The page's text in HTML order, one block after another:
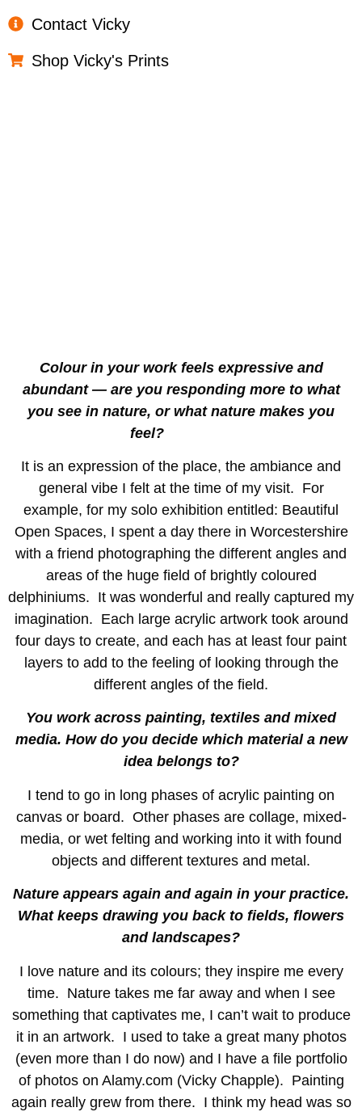
Contact Vicky
Shop Vicky's Prints
Colour in your work feels expressive and
abundant — are you responding more to what
you see in nature, or what nature makes you
feel?
It is an expression of the place, the ambiance and
general vibe I felt at the time of my visit. For
example, for my solo exhibition entitled: Beautiful
Open Spaces, I spent a day there in Worcestershire
with a friend photographing the different angles and
areas of the huge field of brightly coloured
delphiniums. It was wonderful and really captured my
imagination. Each large acrylic artwork took around
four days to create, and each has at least four paint
layers to add to the feeling of looking through the
different angles of the field.
You work across painting, textiles and mixed
media. How do you decide which material a new
idea belongs to?
I tend to go in long phases of acrylic painting on
canvas or board. Other phases are collage, mixed-
media, or wet felting and working into it with found
objects and different textures and metal.
Nature appears again and again in your practice.
What keeps drawing you back to fields, flowers
and landscapes?
I love nature and its colours; they inspire me every
time. Nature takes me far away and when I see
something that captivates me, I can’t wait to produce
it in an artwork. I used to take a great many photos
(even more than I do now) and I have a file portfolio
of photos on Alamy.com (Vicky Chapple). Painting
again really grew from there. I think my head was so